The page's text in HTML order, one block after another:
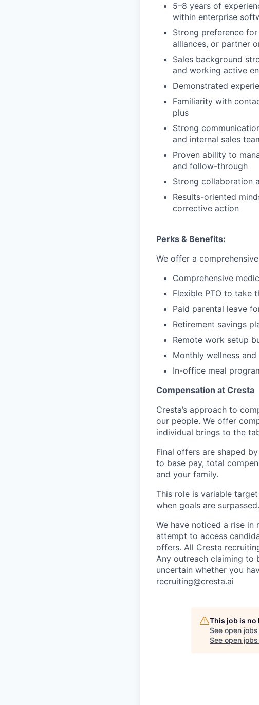
5–8 years of
within enterprise
Strong preference
alliances, or partner
Sales background
and working active
Demonstrated
Familiarity with
plus
Strong
and internal sales
Proven ability to
and follow-through
Strong collaboration
Results-oriented
corrective action
Perks & Benefits:
We offer a
Comprehensive
Flexible PTO to take
Paid parental leave
Retirement savings
Remote work setup
Monthly wellness
In-office meal
Compensation at Cresta
Cresta’s approach to
our people. We offer
individual brings to the
Final offers are shaped
to base pay, total
and your family.
This role is variable
when goals are surpassed.
We have noticed a rise in
attempt to access
offers. All Cresta
Any outreach claiming to
uncertain whether you
recruiting@cresta.ai
This job is
See open
See open